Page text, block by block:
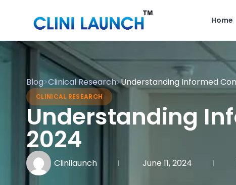
Home
Blog>Clinical Research>Understanding Informed
CLINICAL RESEARCH
Understanding
2024
Clinilaunch June 11, 2024